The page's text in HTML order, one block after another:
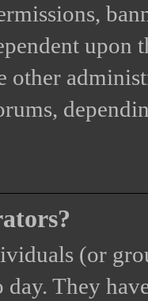
upon
other
(or
They